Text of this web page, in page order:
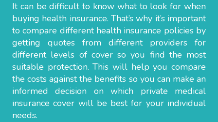
It can be difficult to know what to look for when
buying health insurance. That’s why it’s important
to compare different health insurance policies by
getting quotes from different providers for
different levels of cover so you find the most
suitable protection. This will help you compare
the costs against the benefits so you can make an
informed decision on which private medical
insurance cover will be best for your individual
needs.